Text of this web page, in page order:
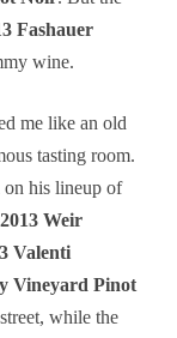
Fashauer
wine.
me like an old
tasting room.
on his lineup of
2013 Weir
Valenti
Vineyard Pinot
while the